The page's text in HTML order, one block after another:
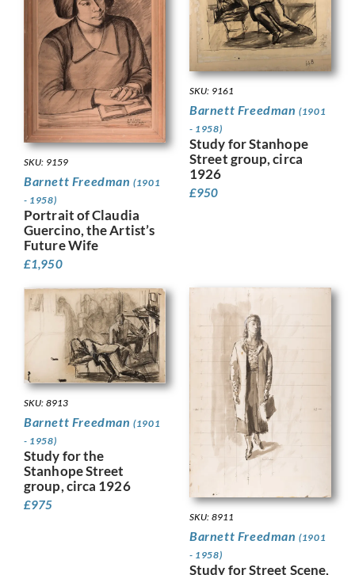
SKU: 9159
Barnett Freedman(1901
- 1958)
Portrait of Claudia
Guercino, the Artist’s
Future Wife
£1,950
SKU: 9161
Barnett Freedman(1901
- 1958)
Study for Stanhope
Street group, circa
1926
£950
SKU: 8913
Barnett Freedman(1901
- 1958)
Study for the
Stanhope Street
group, circa 1926
£975
SKU: 8911
Barnett Freedman(1901
- 1958)
Study for Street Scene,